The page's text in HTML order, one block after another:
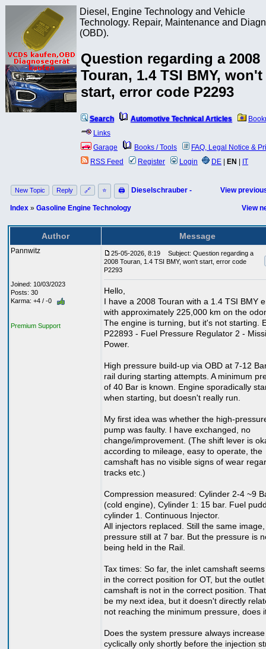
Diesel, Engine Technology and Vehicle
Technology. Repair, Maintenance and
(OBD).
Question regarding a 2008
Touran, 1.4 TSI BMY, won't
start, error code P2293
Search Automotive Technical Articles
Links
Garage
Books / Tools
FAQ, Legal Notice &
RSS Feed
Register Login DE EN IT
New Topic Reply 🔗 ⭐ 🖨 Dieselschrauber -
Index » Gasoline Engine Technology
View
View
Author Message
Pannwitz
Joined: 10/03/2023
Posts: 30
Karma: +4 / -0
Premium Support
25-05-2026, 8:19
Subject: Question regarding a
2008 Touran, 1.4 TSI BMY, won't start, error code
P2293
Hello,
I have a 2008 Touran with a 1.4 TSI BMY
with approximately 225,000 km on the
The engine is turning, but it's not starting.
P22893 - Fuel Pressure Regulator 2 -
Power.
High pressure build-up via OBD at 7-12
rail during starting attempts. A minimum
of 40 Bar is known. Engine sporadically
when starting, but doesn't really run.
My first idea was whether the high-
pump was faulty. I have exchanged, no
change/improvement. (The shift lever is
according to mileage, easy to operate, the
camshaft has no visible signs of wear
tracks etc.)
Compression measured: Cylinder 2-4 ~9
(cold engine), Cylinder 1: 15 bar. Fuel
cylinder 1. Continuous Injector.
All injectors replaced. Still the same image,
pressure still at 7 bar. But the pressure is
being held in the Rail.
Tax times: So far, the inlet camshaft
in the correct position for OT, but the outlet
camshaft is not in the correct position.
be my next idea, but it doesn't directly
not reaching the minimum pressure, does
Does the system pressure always increase
cyclically only shortly before the injection